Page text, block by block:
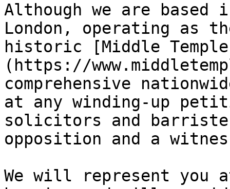
Although we are
London, operating as
historic [Middle Temple
(https://
comprehensive
at any winding-up
solicitors and
opposition and a
We will represent you